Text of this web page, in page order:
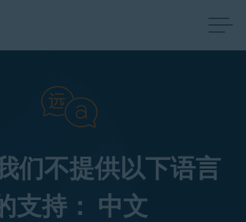
们不提供以下语言
支持： 中文